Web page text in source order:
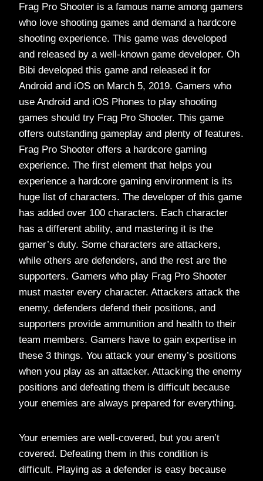
Frag Pro Shooter is a famous name among gamers
who love shooting games and demand a hardcore
shooting experience. This game was developed
and released by a well-known game developer. Oh
Bibi developed this game and released it for
Android and iOS on March 5, 2019. Gamers who
use Android and iOS Phones to play shooting
games should try Frag Pro Shooter. This game
offers outstanding gameplay and plenty of features.
Frag Pro Shooter offers a hardcore gaming
experience. The first element that helps you
experience a hardcore gaming environment is its
huge list of characters. The developer of this game
has added over 100 characters. Each character
has a different ability, and mastering it is the
gamer’s duty. Some characters are attackers,
while others are defenders, and the rest are the
supporters. Gamers who play Frag Pro Shooter
must master every character. Attackers attack the
enemy, defenders defend their positions, and
supporters provide ammunition and health to their
team members. Gamers have to gain expertise in
these 3 things. You attack your enemy’s positions
when you play as an attacker. Attacking the enemy
positions and defeating them is difficult because
your enemies are always prepared for everything.
Your enemies are well-covered, but you aren’t
covered. Defeating them in this condition is
difficult. Playing as a defender is easy because